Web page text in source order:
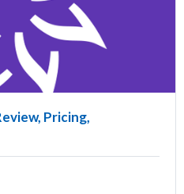
Pricing,